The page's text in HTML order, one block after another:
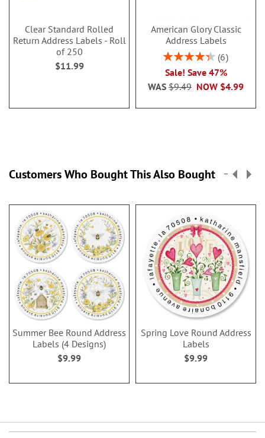
Clear Standard Rolled
Return Address Labels - Roll
of 250
$11.99
American Glory Classic
Address Labels
Rating:
6
Sale! Save 47%
NOW $4.99
WAS $9.49
Customers Who Bought This Also Bought
Summer Bee Round Address
Labels (4 Designs)
$9.99
Spring Love Round Address
Labels
$9.99